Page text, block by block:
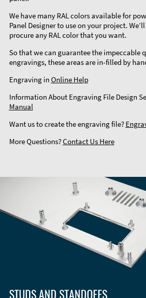
We have many RAL colors available for
Panel Designer to use on your project.
procure any RAL color that you want.
So that we can guarantee the impeccable
engravings, these areas are in-filled by
Engraving in Online Help
Information About Engraving File Design
Manual
Want us to create the engraving file?
More Questions?Contact Us Here
STUDS AND STANDOFFS